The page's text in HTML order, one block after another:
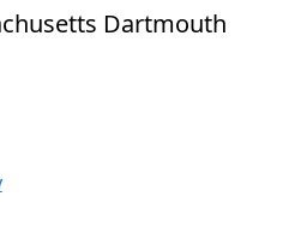
Dartmouth